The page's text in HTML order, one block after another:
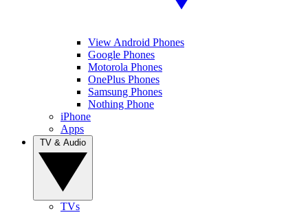
View Android Phones
Google Phones
Motorola Phones
OnePlus Phones
Samsung Phones
Nothing Phone
iPhone
Apps
TVs